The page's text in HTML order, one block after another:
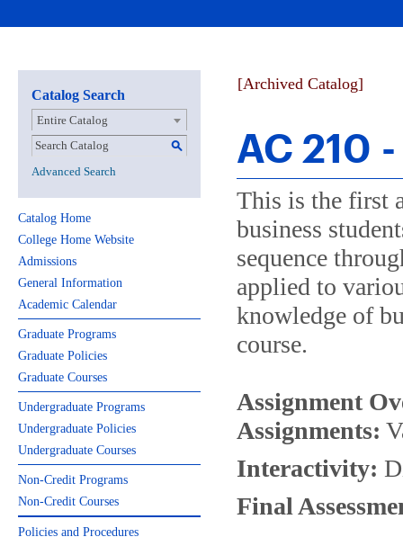
Catalog Search
Entire Catalog
S
Advanced Search
Catalog Home
College Home Website
Admissions
General Information
Academic Calendar
Graduate Programs
Graduate Policies
Graduate Courses
Undergraduate Programs
Undergraduate Policies
Undergraduate Courses
Non-Credit Programs
Non-Credit Courses
Policies and Procedures
[Archived Catalog]
AC 210
This is the first
business
sequence
applied to
knowledge of
course.
Assignment
Assignments:
Interactivity:
Final